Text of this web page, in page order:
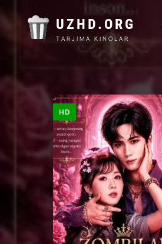
UZHD.ORG
TARJIMA KINOLAR
HD